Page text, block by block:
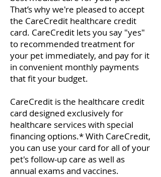
That’s why we're pleased to accept
the CareCredit healthcare credit
card. CareCredit lets you say "yes"
to recommended treatment for
your pet immediately, and pay for it
in convenient monthly payments
that fit your budget.
CareCredit is the healthcare credit
card designed exclusively for
healthcare services with special
financing options.* With CareCredit,
you can use your card for all of your
pet's follow-up care as well as
annual exams and vaccines.